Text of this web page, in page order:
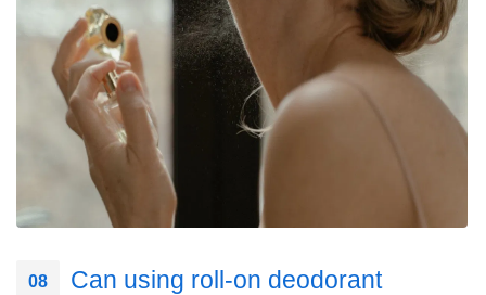
08
Can using roll-on deodorant